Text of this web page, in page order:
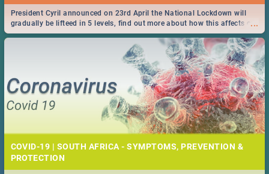
...
President Cyril announced on 23rd April the National Lockdown will
gradually be lifteed in 5 levels, find out more about how this affects our
work and personal lives as South Africans.
COVID-19 | SOUTH AFRICA - SYMPTOMS, PREVENTION &
PROTECTION